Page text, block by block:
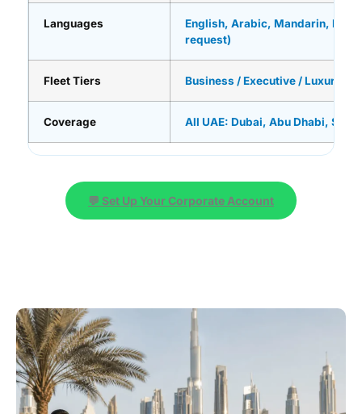
Languages
English, Arabic, Mandarin,
request)
Fleet Tiers Business / Executive / Luxury /
Coverage All UAE: Dubai, Abu Dhabi,
💬 Set Up Your Corporate Account